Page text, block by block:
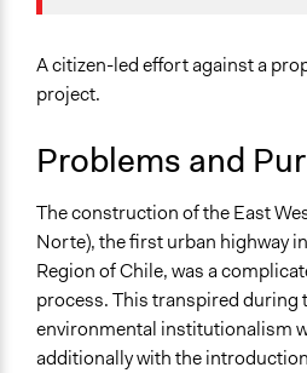
July 9, 2017
Chile
Scope of Influence
City/Town
January 1, 1996
End Date
December 31, 2001
Ongoing
A citizen-led effort against a
project.
Problems and
The construction of the East
Norte), the first urban highway
Region of Chile, was a
process. This transpired
environmental institutionalism
additionally with the